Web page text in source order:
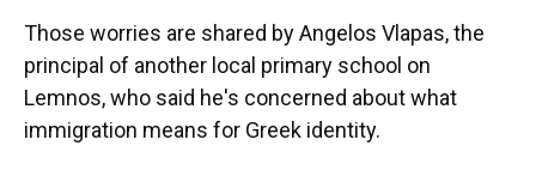
Those worries are shared by Angelos Vlapas, the
principal of another local primary school on
Lemnos, who said he's concerned about what
immigration means for Greek identity.